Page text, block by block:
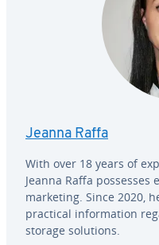
Jeanna Raffa
With over 18 years of
Jeanna Raffa
marketing. Since 2020,
practical in­for­ma­tion
storage solutions.